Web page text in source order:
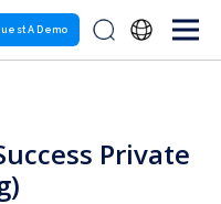
A Demo
Private